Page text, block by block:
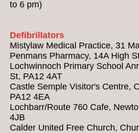
to 6 pm)
Defibrillators
Mistylaw Medical Practice, 31
Penmans Pharmacy, 14A High
Lochwinnoch Primary School
St, PA12 4AT
Castle Semple Visitor's Centre,
PA12 4EA
Lochbarr/Route 760 Cafe,
4JB
Calder United Free Church,